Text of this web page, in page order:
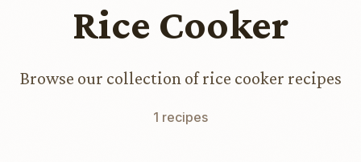
Rice Cooker
Browse our collection of rice cooker recipes
1 recipes